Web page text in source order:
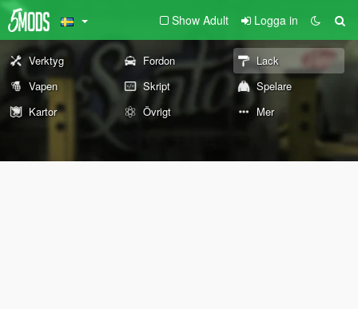
Show Adult Logga in
Verktyg Fordon
Lack
Vapen
Skript
Spelare
Kartor
Övrigt Mer